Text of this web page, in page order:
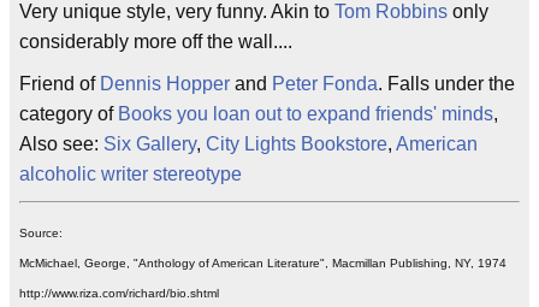
Very unique style, very funny. Akin to Tom Robbins only
considerably more off the wall....
Friend of Dennis Hopper and Peter Fonda. Falls under the
category of Books you loan out to expand friends' minds,
Also see: Six Gallery, City Lights Bookstore, American
alcoholic writer stereotype
Source:
McMichael, George, "Anthology of American Literature", Macmillan Publishing, NY, 1974
http://www.riza.com/richard/bio.shtml